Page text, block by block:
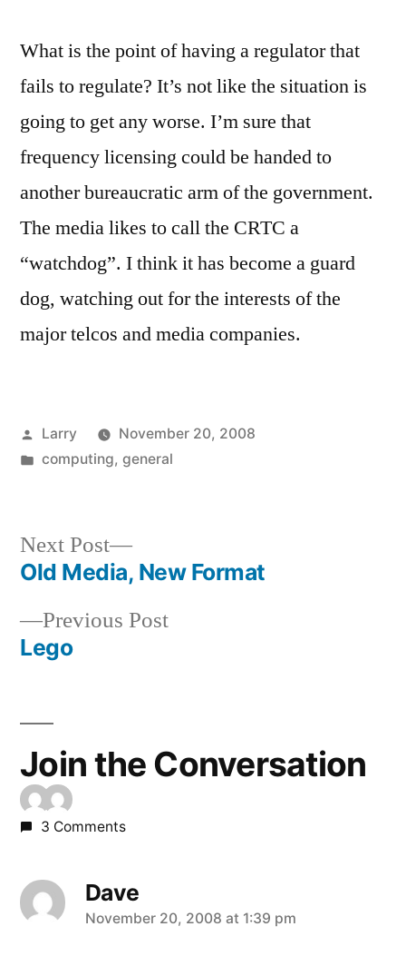
What is the point of having a regulator that
fails to regulate? It’s not like the situation is
going to get any worse. I’m sure that
frequency licensing could be handed to
another bureaucratic arm of the government.
The media likes to call the CRTC a
“watchdog”. I think it has become a guard
dog, watching out for the interests of the
major telcos and media companies.
Posted
by
Larry
November 20, 2008
Posted
computing, general
Post
navigation
Previous PostPrevious
Lego
Next Post
Next
post:
Old Media, New Format
Join the Conversation
3 Comments
Dave
says:
November 20, 2008 at 1:39 pm